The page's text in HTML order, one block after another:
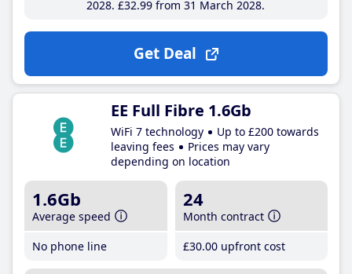
2028 £32.99 from 31 March 2028
Get Deal
EE Full Fibre 1.6Gb
WiFi 7 technology
Up to £200 towards
leaving fees
Prices may vary
depending on location
1.6Gb
Average speed
No phone line
24
Month contract
£30.00 upfront cost